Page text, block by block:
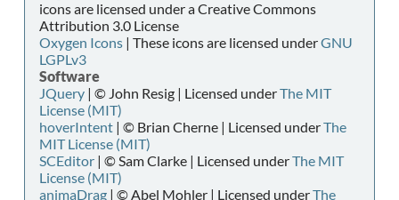
icons are licensed under a Creative Commons
Attribution 3.0 License
Oxygen Icons | These icons are licensed underGNU
LGPLv3
Software
JQuery | © John Resig | Licensed underThe MIT
License (MIT)
hoverIntent | © Brian Cherne | Licensed underThe
MIT License (MIT)
SCEditor | © Sam Clarke | Licensed underThe MIT
License (MIT)
animaDrag | © Abel Mohler | Licensed underThe